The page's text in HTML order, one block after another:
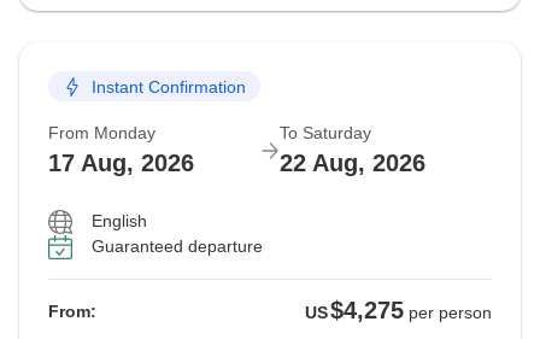
Instant Confirmation
From Monday
17 Aug, 2026
To Saturday
22 Aug, 2026
English
Guaranteed departure
From: US$4,275 per person